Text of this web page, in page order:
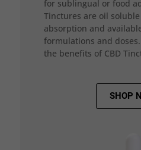
for sublingual or food
Tinctures are oil
absorption and
formulations and
the benefits of CBD
SHOP